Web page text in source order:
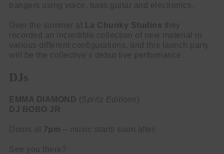
bangers using voice, bass guitar and electronics.
Over the summer at La Chunky Studios they
recorded an incredible collection of new material in
various different configurations, and this launch party
will be the collective’s debut live performance.
DJs
EMMA DIAMOND ( Spritz Editions )
DJ BOBO JR
Doors at 7pm – music starts soon after.
See you there?